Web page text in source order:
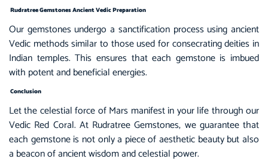
Rudratree Gemstones Ancient Vedic Preparation
Our gemstones undergo a sanctification process using ancient
Vedic methods similar to those used for consecrating deities in
Indian temples. This ensures that each gemstone is imbued
with potent and beneficial energies.
Conclusion
Let the celestial force of Mars manifest in your life through our
Vedic Red Coral. At Rudratree Gemstones, we guarantee that
each gemstone is not only a piece of aesthetic beauty but also
a beacon of ancient wisdom and celestial power.